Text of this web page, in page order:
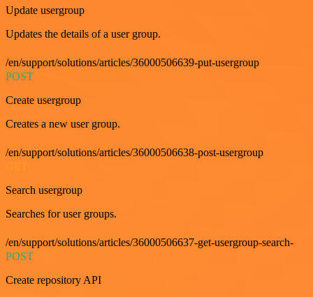
Update usergroup
Updates the details of a user group.
/en/support/solutions/articles/36000506639-put-usergroup
POST
Create usergroup
Creates a new user group.
/en/support/solutions/articles/36000506638-post-usergroup
Search usergroup
Searches for user groups.
/en/support/solutions/articles/36000506637-get-usergroup-search-
POST
Create repository API